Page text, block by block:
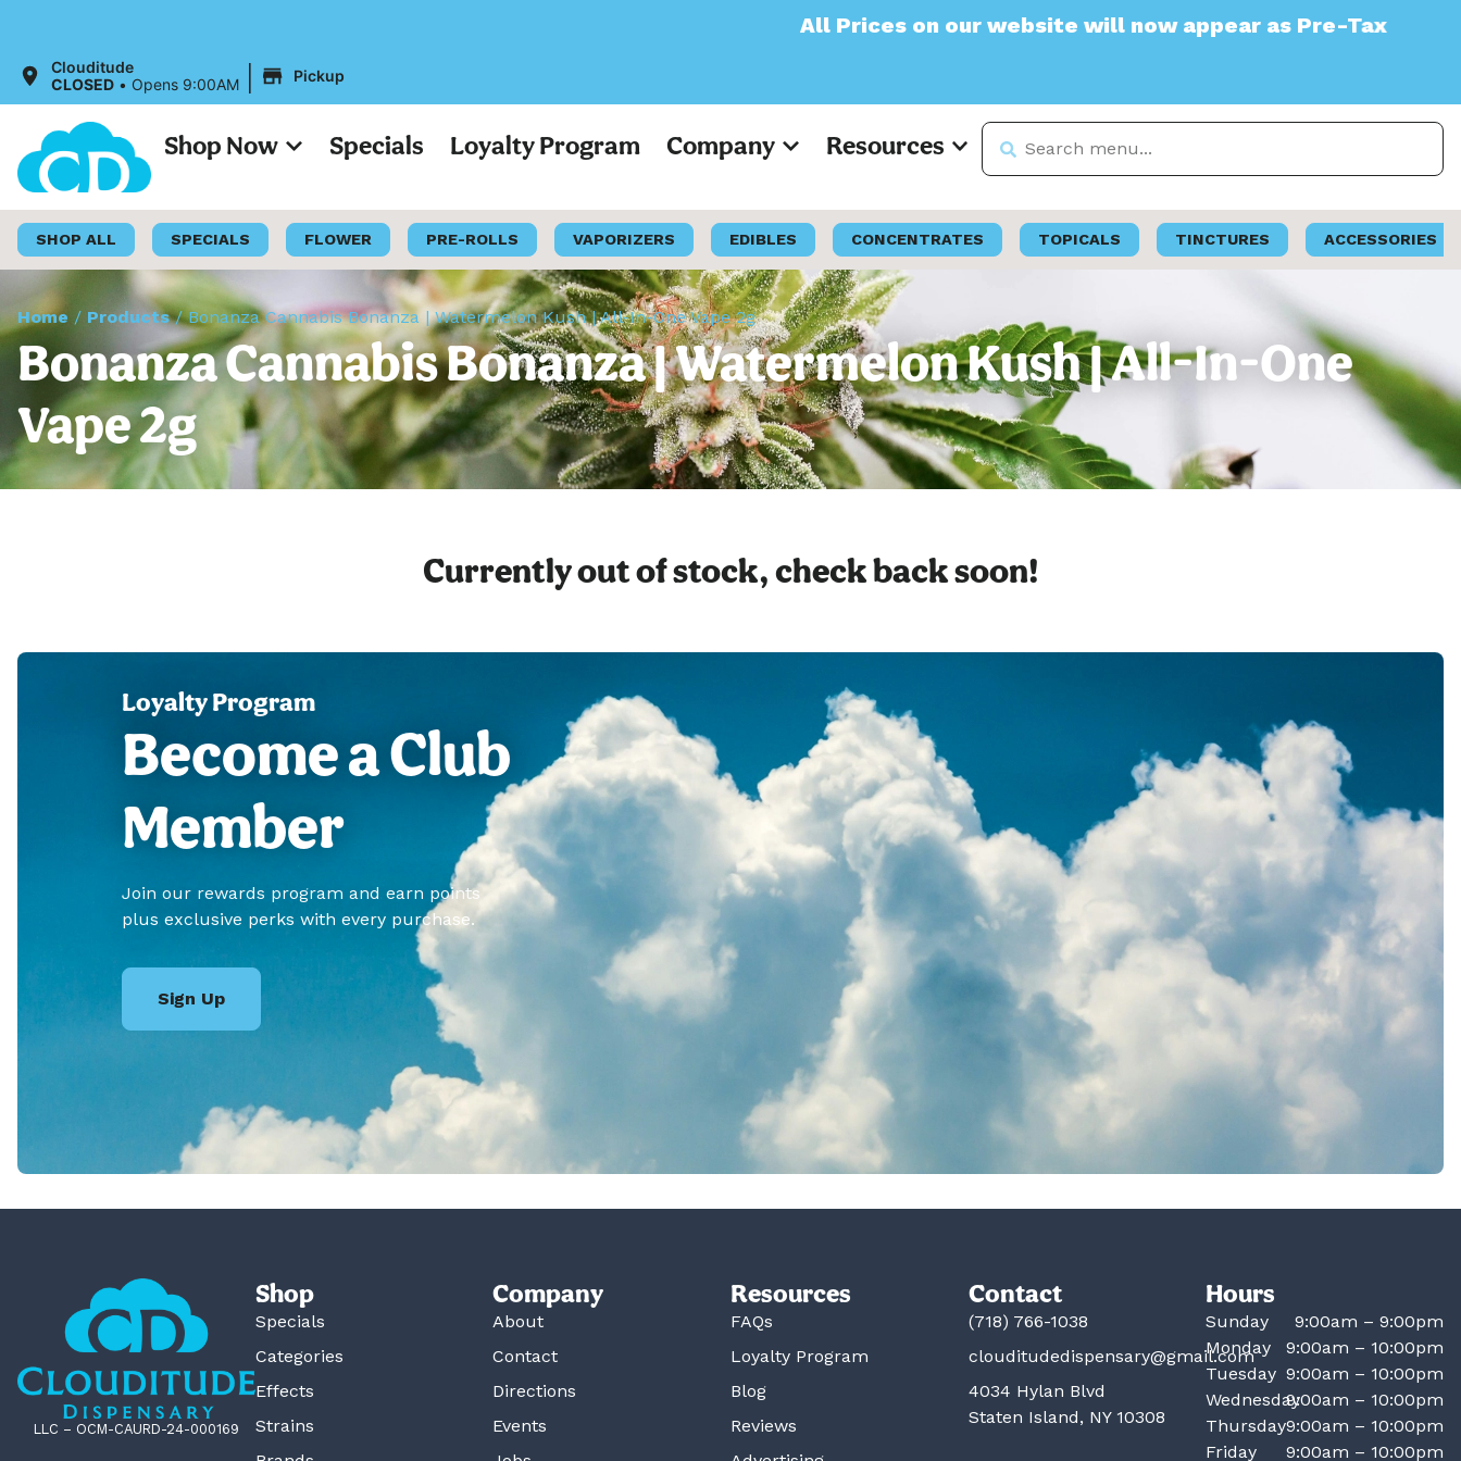
All Prices on our website will now appear as Pre-Tax
Clouditude
CLOSED • Opens 9:00AM | Pickup
Shop Now Specials Loyalty Program Company Resources
SHOP ALL SPECIALS FLOWER PRE-ROLLS VAPORIZERS EDIBLES CONCENTRATES TOPICALS TINCTURES ACCESSORIES
Home / Products/Bonanza Cannabis Bonanza | Watermelon Kush | All-In-One Vape 2g
Bonanza Cannabis Bonanza | Watermelon Kush | All-In-One
Vape 2g
Currently out of stock, check back soon!
Loyalty Program
Become a Club
Member
Join our rewards program and earn points
plus exclusive perks with every purchase.
Sign Up
LLC – OCM-CAURD-24-000169
Shop
Specials
Categories
Effects
Strains
Company
About
Contact
Directions
Events
Resources
FAQs
Loyalty Program
Blog
Reviews
Contact
(718) 766-1038
clouditudedispensary@gmail.com
4034 Hylan Blvd
Staten Island, NY 10308
Hours
Sunday
9:00am – 9:00pm
Monday
9:00am – 10:00pm
Tuesday 9:00am – 10:00pm
Wednesday9:00am – 10:00pm
Thursday9:00am – 10:00pm
Friday
9:00am – 10:00pm